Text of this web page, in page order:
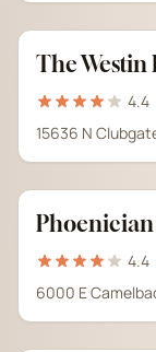
The
4.4
15636 N
4.4
6000 E